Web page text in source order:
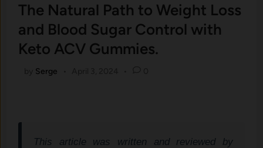
The Natural Path to Weight Loss
and Blood Sugar Control with
Keto ACV Gummies.
Serge
This article was written and reviewed by